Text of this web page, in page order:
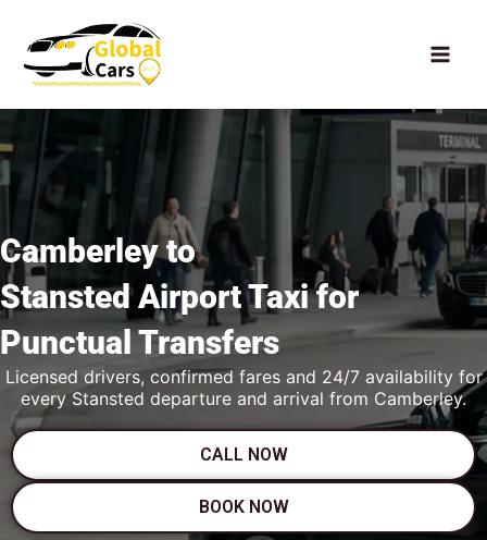
content
Camberley to
Stansted Airport Taxi for
Punctual Transfers
Licensed drivers, confirmed fares and 24/7 availability for
every Stansted departure and arrival from Camberley.
CALL NOW
BOOK NOW